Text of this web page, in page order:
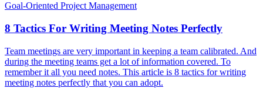
Goal-Oriented Project Management
8 Tactics For Writing Meeting Notes Perfectly
Team meetings are very important in keeping a team calibrated. And
during the meeting teams get a lot of information covered. To
remember it all you need notes. This article is 8 tactics for writing
meeting notes perfectly that you can adopt.